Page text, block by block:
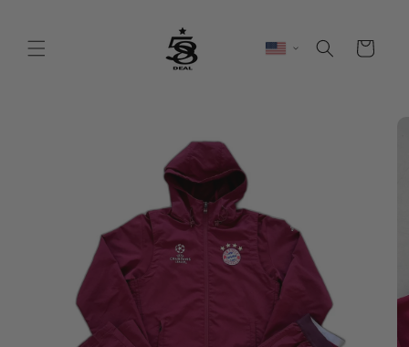
Cart